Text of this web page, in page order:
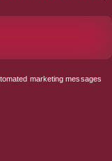
marketing messages